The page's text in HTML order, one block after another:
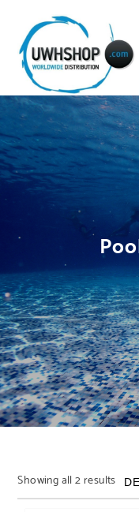
Showing all 2 results